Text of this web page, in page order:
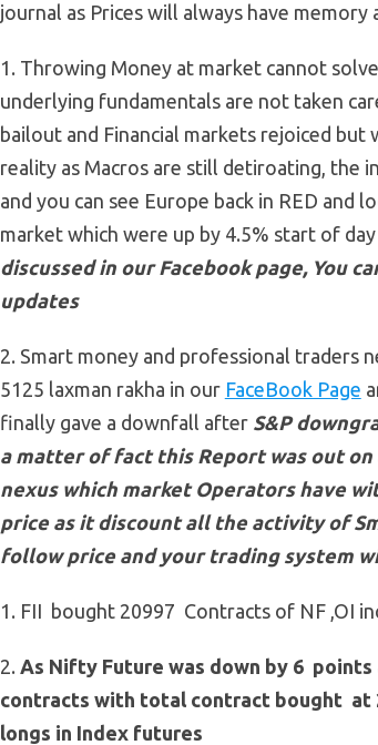
journal as Prices will always have
1. Throwing Money at market cannot
underlying fundamentals are not taken
bailout and Financial markets rejoiced
reality as Macros are still detiroating, the
and you can see Europe back in RED and
market which were up by 4.5% start of
discussed in our Facebook page, You
updates
2. Smart money and professional traders
5125 laxman rakha in our FaceBook Page
finally gave a downfall after S&P
a matter of fact this Report was out
nexus which market Operators have
price as it discount all the activity of
follow price and your trading system
1. FII bought 20997 Contracts of NF ,OI
2. As Nifty Future was down by 6 points
contracts with total contract bought at
longs in Index futures